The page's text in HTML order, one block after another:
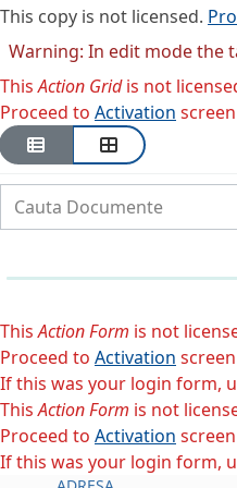
This copy is not licensed.
Warning: In edit mode the
ThisAction Gridis not
Proceed to Activation
ThisAction Form is not
Proceed to Activation
If this was your login form,
ThisAction Form is not
Proceed to Activation
If this was your login form,